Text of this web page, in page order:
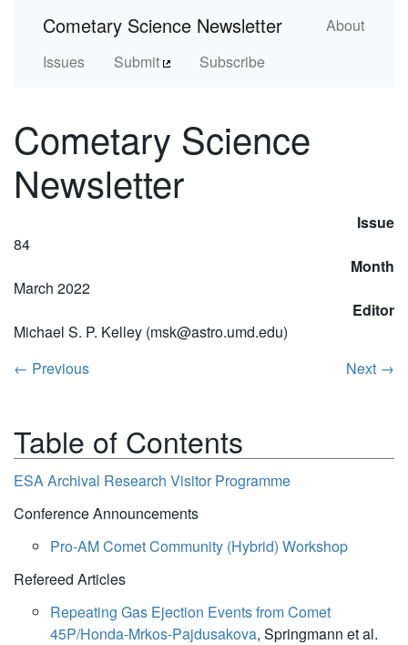
Cometary Science Newsletter
About
Issues
Submit Subscribe
Cometary Science
Newsletter
Issue
84
Month
March 2022
Editor
Michael S. P. Kelley (msk@astro.umd.edu)
← Previous Next →
Table of Contents
ESA Archival Research Visitor Programme
Conference Announcements
Pro-AM Comet Community (Hybrid) Workshop
Refereed Articles
Repeating Gas Ejection Events from Comet
45P/Honda-Mrkos-Pajdusakova, Springmann et al.